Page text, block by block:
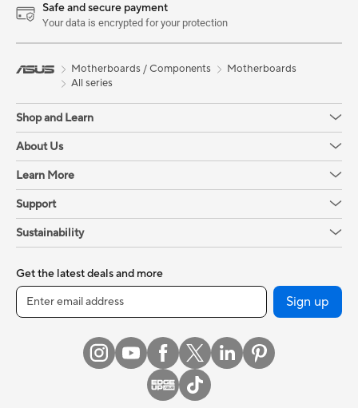
Safe and secure payment
Your data is encrypted for your protection
Motherboards / Components
Motherboards
All series
Shop and Learn
About Us
Learn More
Support
Sustainability
Get the latest deals and more
Sign up